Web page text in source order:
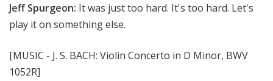
Jeff Spurgeon: It was just too hard. It's too hard. Let's
play it on something else.
[MUSIC - J. S. BACH: Violin Concerto in D Minor, BWV
1052R]